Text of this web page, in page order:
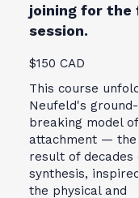
joining for the
session.
$150 CAD
This course
Neufeld's ground-
breaking model of
attachment — the
result of decades
synthesis,
the physical and